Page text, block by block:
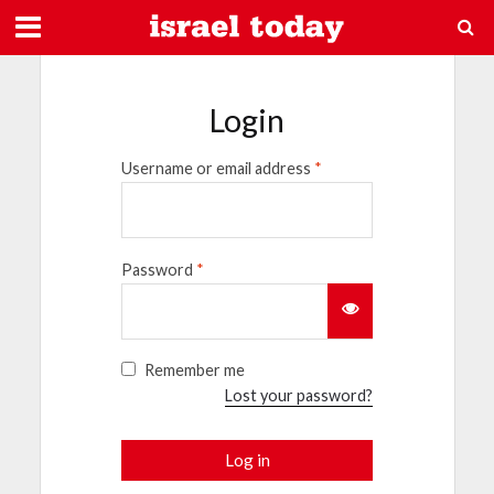
Login
Username or email address *
Password *
Remember me
Lost your password?
Log in